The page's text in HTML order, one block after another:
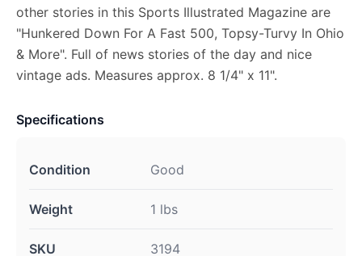
other stories in this Sports Illustrated Magazine are
"Hunkered Down For A Fast 500, Topsy-Turvy In Ohio
& More". Full of news stories of the day and nice
vintage ads. Measures approx. 8 1/4" x 11".
Specifications
Condition Good
Weight 1 lbs
SKU 3194